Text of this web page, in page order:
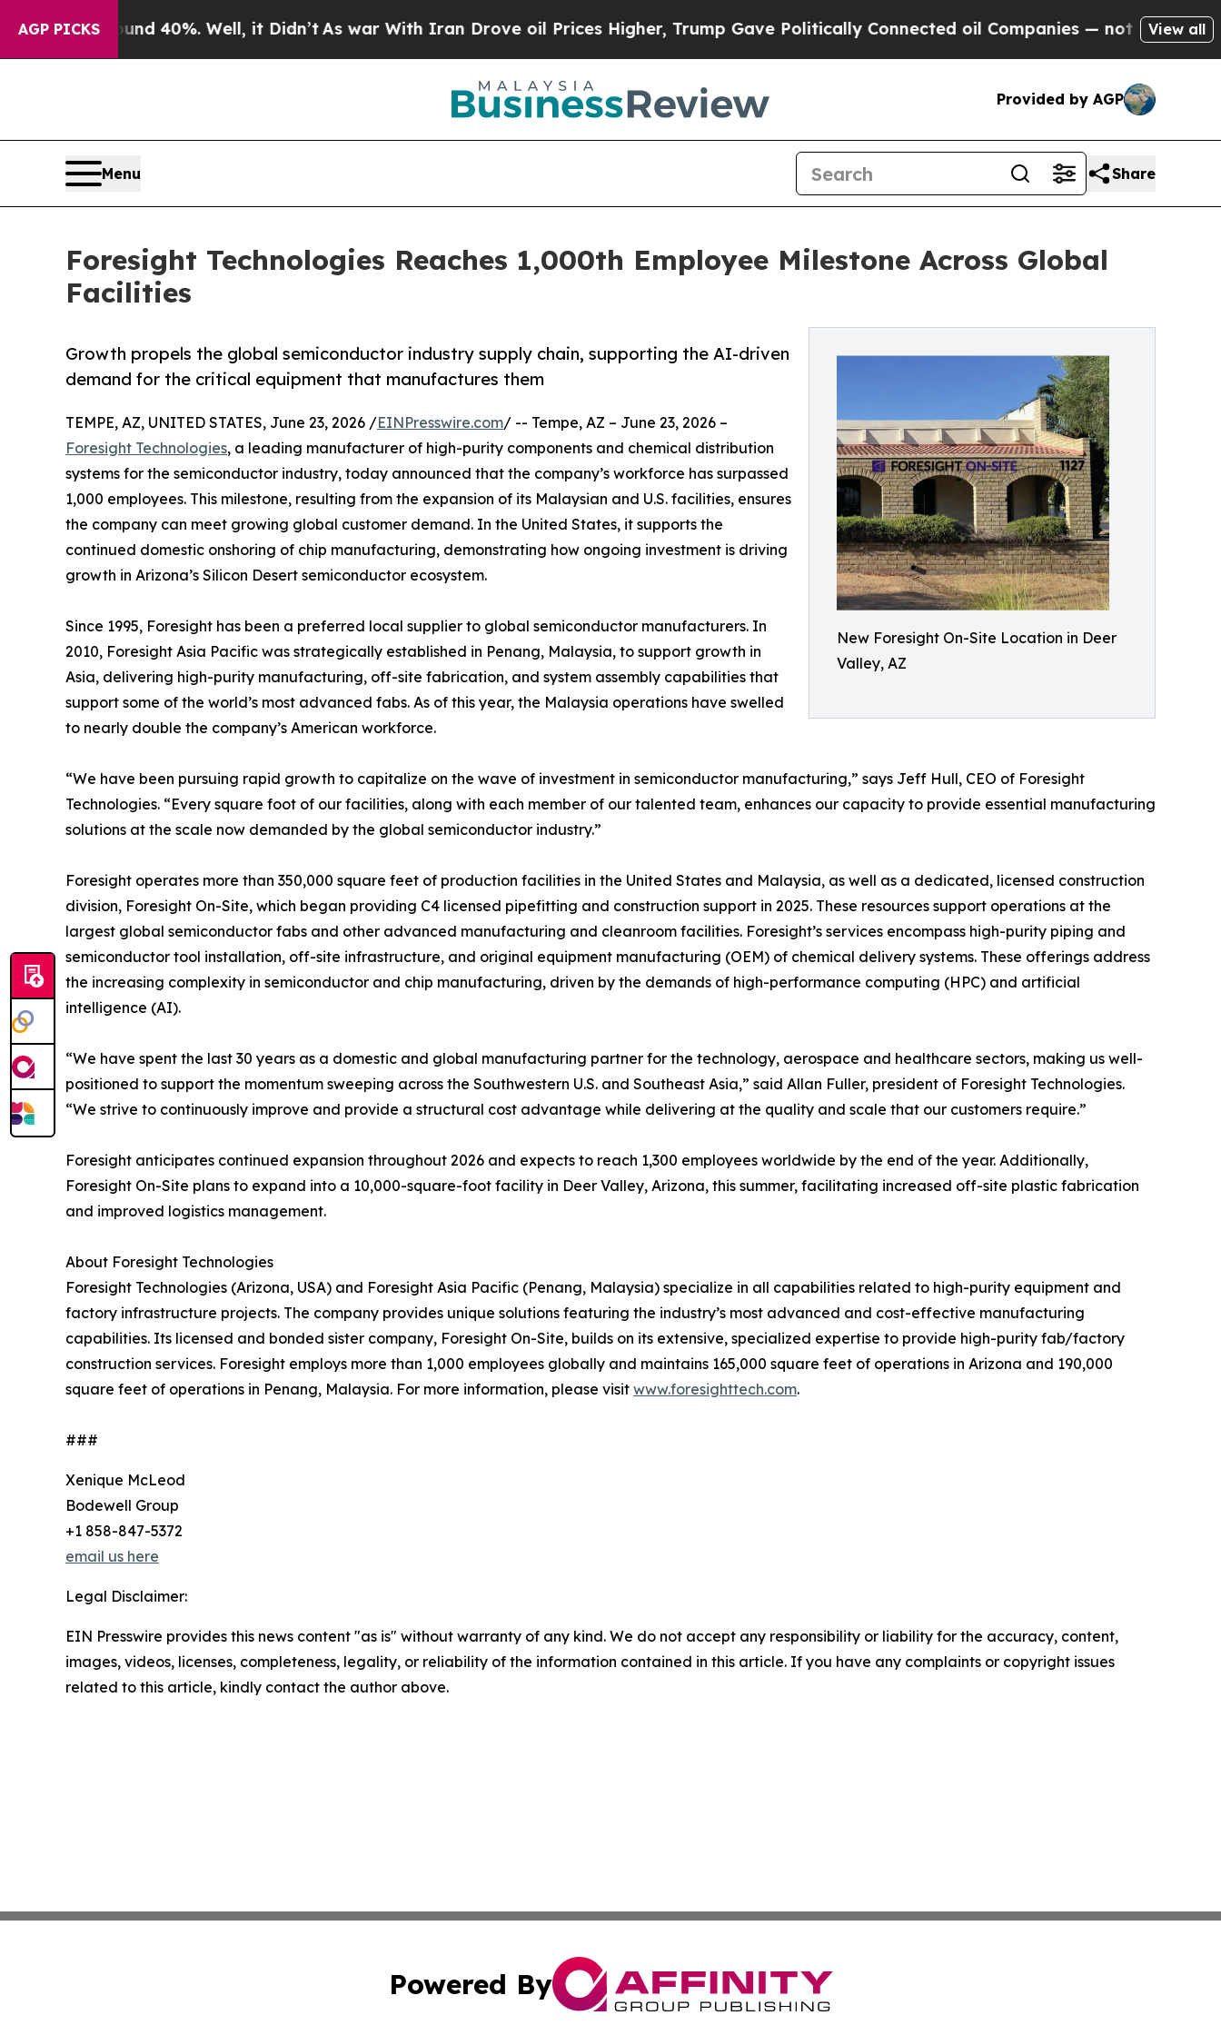
AGP PICKS
Around 40%. Well, it Didn’t As war With Iran Drove oil Prices Higher, Trump Gave Politically Connected oil Companies — not Taxpayers — the
View all
Provided by AGP
Menu Share
Foresight Technologies Reaches 1,000th Employee Milestone Across Global
Facilities
New Foresight On-Site Location in Deer
Valley, AZ
Growth propels the global semiconductor industry supply chain, supporting the AI-driven
demand for the critical equipment that manufactures them
TEMPE, AZ, UNITED STATES, June 23, 2026 /EINPresswire.com/ -- Tempe, AZ – June 23, 2026 –
Foresight Technologies, a leading manufacturer of high-purity components and chemical distribution
systems for the semiconductor industry, today announced that the company’s workforce has surpassed
1,000 employees. This milestone, resulting from the expansion of its Malaysian and U.S. facilities, ensures
the company can meet growing global customer demand. In the United States, it supports the
continued domestic onshoring of chip manufacturing, demonstrating how ongoing investment is driving
growth in Arizona’s Silicon Desert semiconductor ecosystem.
Since 1995, Foresight has been a preferred local supplier to global semiconductor manufacturers. In
2010, Foresight Asia Pacific was strategically established in Penang, Malaysia, to support growth in
Asia, delivering high-purity manufacturing, off-site fabrication, and system assembly capabilities that
support some of the world’s most advanced fabs. As of this year, the Malaysia operations have swelled
to nearly double the company’s American workforce.
“We have been pursuing rapid growth to capitalize on the wave of investment in semiconductor manufacturing,” says Jeff Hull, CEO of Foresight
Technologies. “Every square foot of our facilities, along with each member of our talented team, enhances our capacity to provide essential manufacturing
solutions at the scale now demanded by the global semiconductor industry.”
Foresight operates more than 350,000 square feet of production facilities in the United States and Malaysia, as well as a dedicated, licensed construction
division, Foresight On-Site, which began providing C4 licensed pipefitting and construction support in 2025. These resources support operations at the
largest global semiconductor fabs and other advanced manufacturing and cleanroom facilities. Foresight’s services encompass high-purity piping and
semiconductor tool installation, off-site infrastructure, and original equipment manufacturing (OEM) of chemical delivery systems. These offerings address
the increasing complexity in semiconductor and chip manufacturing, driven by the demands of high-performance computing (HPC) and artificial
intelligence (AI).
“We have spent the last 30 years as a domestic and global manufacturing partner for the technology, aerospace and healthcare sectors, making us well-
positioned to support the momentum sweeping across the Southwestern U.S. and Southeast Asia,” said Allan Fuller, president of Foresight Technologies.
“We strive to continuously improve and provide a structural cost advantage while delivering at the quality and scale that our customers require.”
Foresight anticipates continued expansion throughout 2026 and expects to reach 1,300 employees worldwide by the end of the year. Additionally,
Foresight On-Site plans to expand into a 10,000-square-foot facility in Deer Valley, Arizona, this summer, facilitating increased off-site plastic fabrication
and improved logistics management.
About Foresight Technologies
Foresight Technologies (Arizona, USA) and Foresight Asia Pacific (Penang, Malaysia) specialize in all capabilities related to high-purity equipment and
factory infrastructure projects. The company provides unique solutions featuring the industry’s most advanced and cost-effective manufacturing
capabilities. Its licensed and bonded sister company, Foresight On-Site, builds on its extensive, specialized expertise to provide high-purity fab/factory
construction services. Foresight employs more than 1,000 employees globally and maintains 165,000 square feet of operations in Arizona and 190,000
square feet of operations in Penang, Malaysia. For more information, please visit www.foresighttech.com.
###
Xenique McLeod
Bodewell Group
+1 858-847-5372
email us here
Legal Disclaimer:
EIN Presswire provides this news content "as is" without warranty of any kind. We do not accept any responsibility or liability for the accuracy, content,
images, videos, licenses, completeness, legality, or reliability of the information contained in this article. If you have any complaints or copyright issues
related to this article, kindly contact the author above.
Powered By